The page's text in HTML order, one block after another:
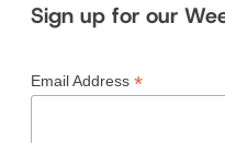
Sign up for our
Email Address *